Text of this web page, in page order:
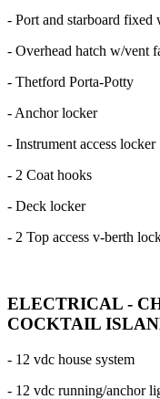
- Port and starboard fixed
- Overhead hatch w/vent
- Thetford Porta-Potty
- Anchor locker
- Instrument access locker
- 2 Coat hooks
- Deck locker
- 2 Top access v-berth
ELECTRICAL -
COCKTAIL
- 12 vdc house system
- 12 vdc running/anchor